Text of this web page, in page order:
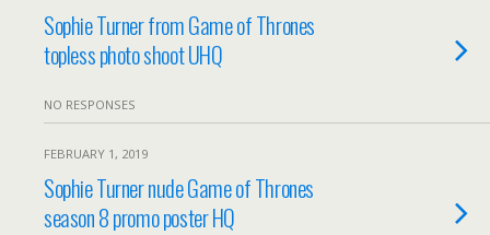
Sophie Turner from Game of Thrones
topless photo shoot UHQ
NO RESPONSES
FEBRUARY 1, 2019
Sophie Turner nude Game of Thrones
season 8 promo poster HQ